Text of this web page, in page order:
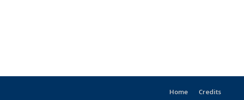
Home Credits